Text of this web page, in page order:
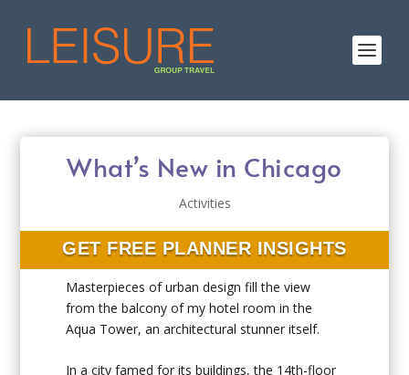
What’s New in Chicago
Activities
GET FREE PLANNER INSIGHTS
Masterpieces of urban design fill the view
from the balcony of my hotel room in the
Aqua Tower, an architectural stunner itself.
In a city famed for its buildings, the 14th-floor